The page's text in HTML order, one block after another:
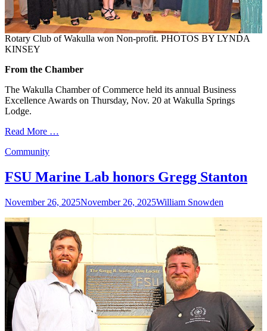
Rotary Club of Wakulla won Non-profit. PHOTOS BY LYNDA
KINSEY
From the Chamber
The Wakulla Chamber of Commerce held its annual Business
Excellence Awards on Thursday, Nov. 20 at Wakulla Springs
Lodge.
Read More …
Categories
Community
FSU Marine Lab honors Gregg Stanton
Posted
November 26, 2025November 26, 2025Author
William Snowden